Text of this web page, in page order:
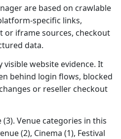
are based on crawlable
specific links,
or iframe sources, checkout
data.
visible website evidence. It
behind login flows, blocked
or reseller checkout
Venue categories in this
(2), Cinema (1), Festival